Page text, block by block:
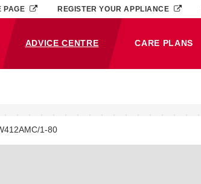
ADVICE CENTRE
(CURRENT)
CARE PLANS
PAGE REGISTER YOUR APPLIANCE
1-80